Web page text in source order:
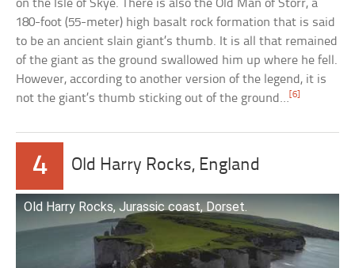
on the Isle of Skye. There is also the Old Man of Storr, a
180-foot (55-meter) high basalt rock formation that is said
to be an ancient slain giant’s thumb. It is all that remained
of the giant as the ground swallowed him up where he fell.
However, according to another version of the legend, it is
not the giant’s thumb sticking out of the ground…[6]
4 Old Harry Rocks, England
Old Harry Rocks, Jurassic coast, Dorset.